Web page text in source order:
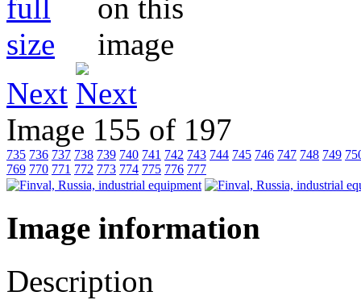
Next
Image 155 of 197
735 736 737 738 739 740 741 742 743 744 745 746 747 748 749
769 770 771 772 773 774 775 776 777
Image information
Description